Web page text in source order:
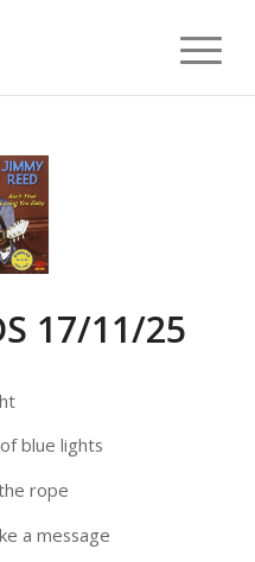
17/11/25
blue lights
rope
a message